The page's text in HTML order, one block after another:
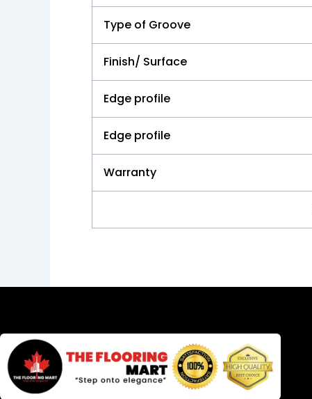
Type of Groove
Finish/ Surface
Edge profile
Edge profile
Warranty